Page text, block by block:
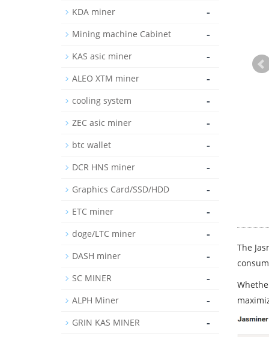
The
KDA miner -
Mining machine Cabinet -
KAS asic miner -
ALEO XTM miner -
cooling system -
ZEC asic miner -
btc wallet -
DCR HNS miner -
Graphics Card/SSD/HDD -
ETC miner -
doge/LTC miner -
DASH miner -
SC MINER -
ALPH Miner -
GRIN KAS MINER -